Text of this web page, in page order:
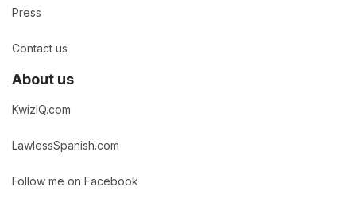
Press
Contact us
About us
KwizIQ.com
LawlessSpanish.com
Follow me on Facebook